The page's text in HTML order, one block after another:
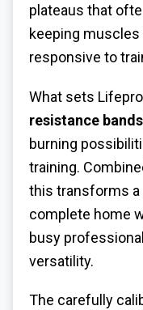
plateaus that
keeping
responsive to
What sets
resistance bands
burning
training.
this transforms
complete home
busy
versatility.
The carefully